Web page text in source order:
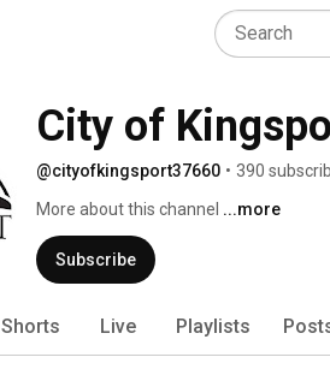
City of
@cityofkingsport37660 • 390
More about this channel ...more
Subscribe
Shorts Live Playlists